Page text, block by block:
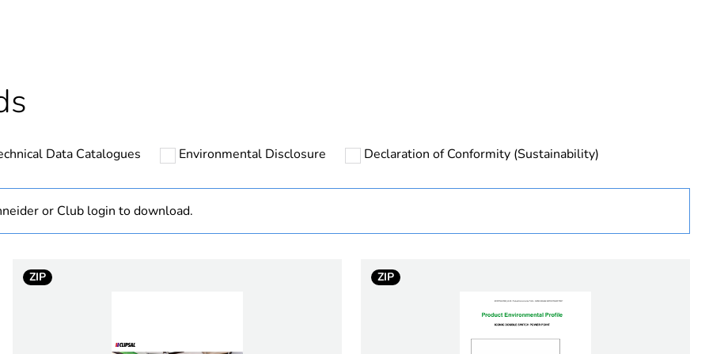
N/A
bmecat
Data Catalogues Environmental Disclosure Declaration of Conformity (Sustainability)
or Club login to download.
ZIP ZIP